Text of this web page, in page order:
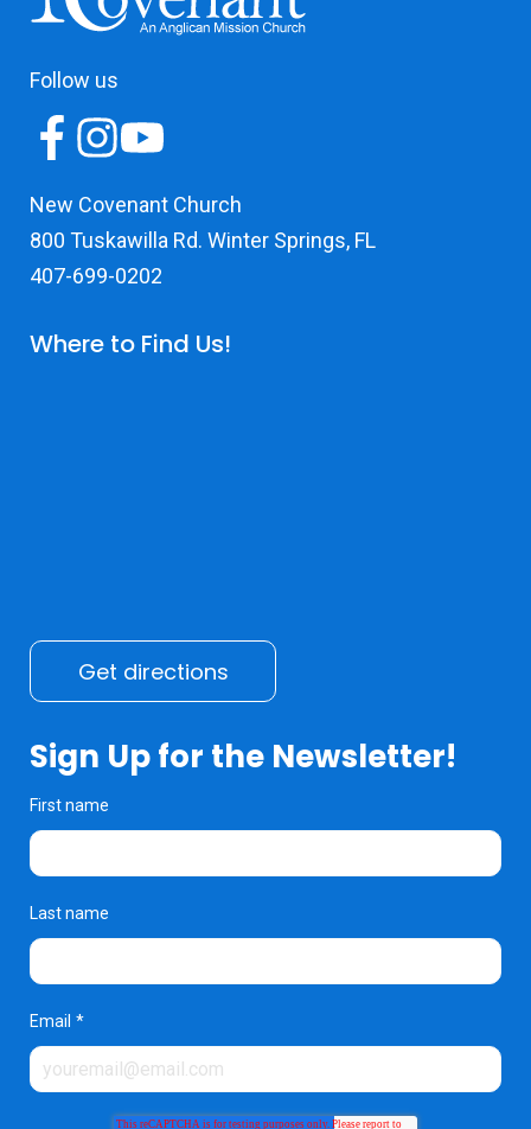
Follow us
New Covenant Church
800 Tuskawilla Rd. Winter Springs, FL
407-699-0202
Where to Find Us!
Get directions
Sign Up for the Newsletter!
First name
Last name
Email *